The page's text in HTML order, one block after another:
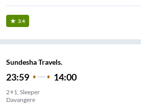
3.4
Sundesha Travels.
23:59 14:00
2+1, Sleeper
Davangere